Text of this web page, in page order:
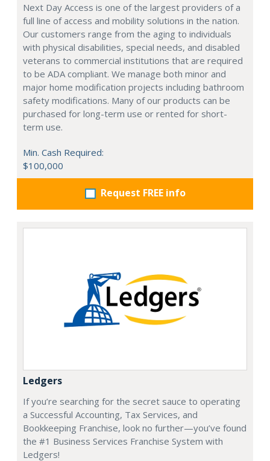
Next Day Access is one of the largest providers of a
full line of access and mobility solutions in the nation.
Our customers range from the aging to individuals
with physical disabilities, special needs, and disabled
veterans to commercial institutions that are required
to be ADA compliant. We manage both minor and
major home modification projects including bathroom
safety modifications. Many of our products can be
purchased for long-term use or rented for short-
term use.
Min. Cash Required:
$100,000
Request FREE info
Ledgers
If you’re searching for the secret sauce to operating
a Successful Accounting, Tax Services, and
Bookkeeping Franchise, look no further—you’ve found
the #1 Business Services Franchise System with
Ledgers!